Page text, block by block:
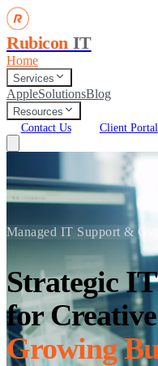
Rubicon IT
Home
Services
AppleSolutionsBlog
Resources
Contact Us
Client Portal
Managed IT Support &
Strategic
for
Growing